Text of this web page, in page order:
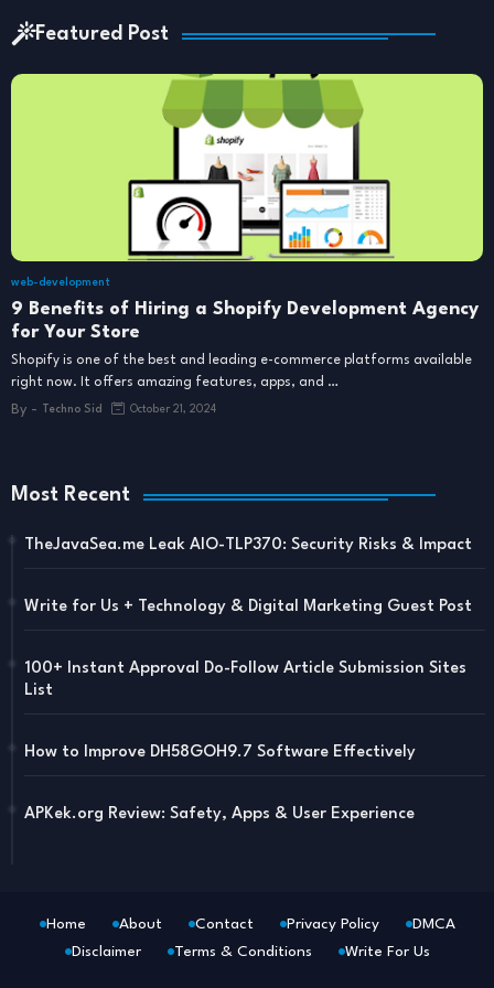
Featured Post
web-development
9 Benefits of Hiring a Shopify Development Agency
for Your Store
Shopify is one of the best and leading e-commerce platforms available
right now. It offers amazing features, apps, and …
By - Techno Sid October 21, 2024
Most Recent
TheJavaSea.me Leak AIO-TLP370: Security Risks & Impact
Write for Us + Technology & Digital Marketing Guest Post
100+ Instant Approval Do-Follow Article Submission Sites
List
How to Improve DH58GOH9.7 Software Effectively
APKek.org Review: Safety, Apps & User Experience
Home About Contact Privacy Policy
DMCA
Disclaimer
Terms & Conditions Write For Us